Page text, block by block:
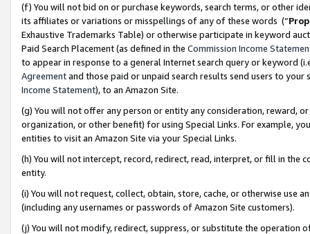
(f) You will not bid on or purchase keywords, search terms, or other
its affiliates or variations or misspellings of any of these words (“
Exhaustive Trademarks Table) or otherwise participate in keyword
Paid Search Placement (as defined in the Commission Income
to appear in response to a general Internet search query or keyword
Agreementand those paid or unpaid search results send users to
Income Statement), to an Amazon Site.
(g) You will not offer any person or entity any consideration, reward,
organization, or other benefit) for using Special Links. For example,
entities to visit an Amazon Site via your Special Links.
(h) You will not intercept, record, redirect, read, interpret, or fill in
entity.
(i) You will not request, collect, obtain, store, cache, or otherwise use
(including any usernames or passwords of Amazon Site customers).
(j) You will not modify, redirect, suppress, or substitute the operation